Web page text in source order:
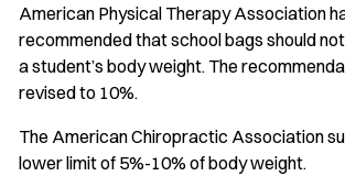
American Physical Therapy Association
recommended that school bags should
a student’s body weight. The
revised to 10%.
The American Chiropractic Association
lower limit of 5%-10% of body weight.